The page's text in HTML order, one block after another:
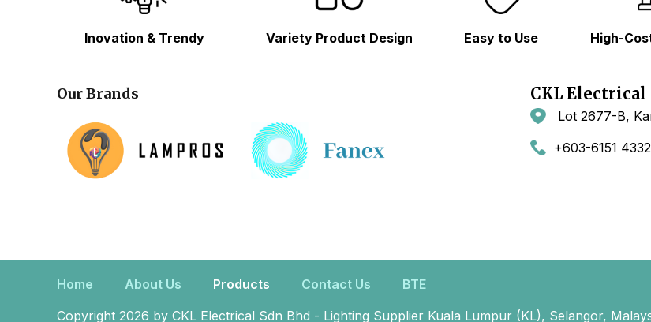
Inovation & Trendy Variety Product Design Easy to Use High-
Our Brands CKL Electrical
Lot 2677-B,
+603-6151 4332
Home About Us Products Contact Us
BTE
Copyright 2026 by CKL Electrical Sdn Bhd - Lighting Supplier Kuala Lumpur (KL), Selangor,